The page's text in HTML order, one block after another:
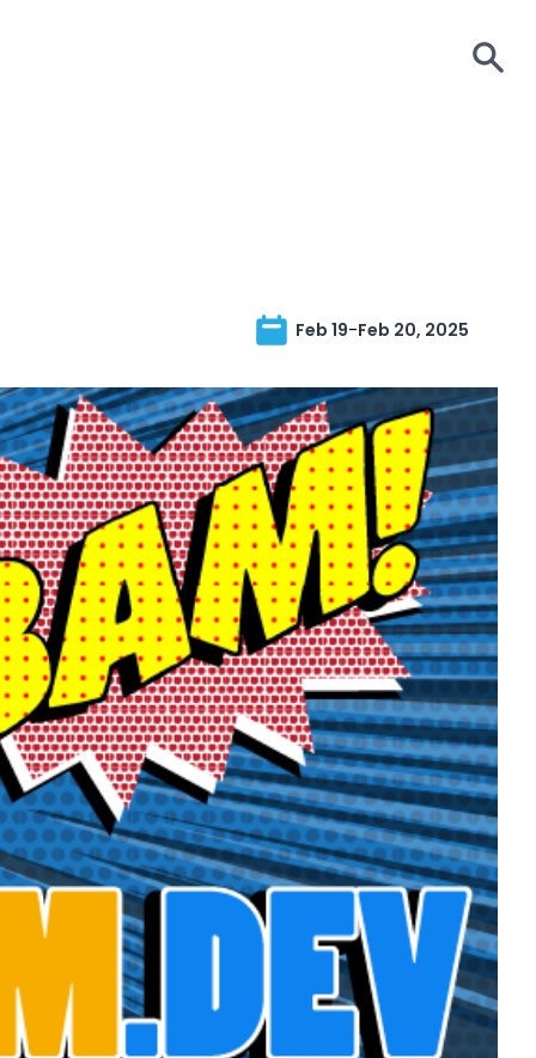
Feb 19-Feb 20, 2025